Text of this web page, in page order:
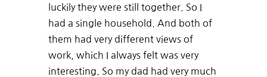
luckily they were still together. So I
had a single household. And both of
them had very different views of
work, which I always felt was very
interesting. So my dad had very much